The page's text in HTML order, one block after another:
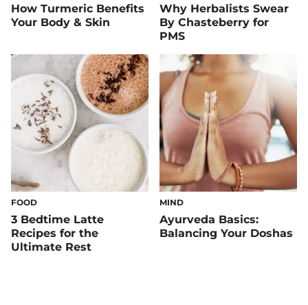
How Turmeric Benefits
Your Body & Skin
Why Herbalists Swear
By Chasteberry for
PMS
FOOD
3 Bedtime Latte
Recipes for the
Ultimate Rest
MIND
Ayurveda Basics:
Balancing Your Doshas